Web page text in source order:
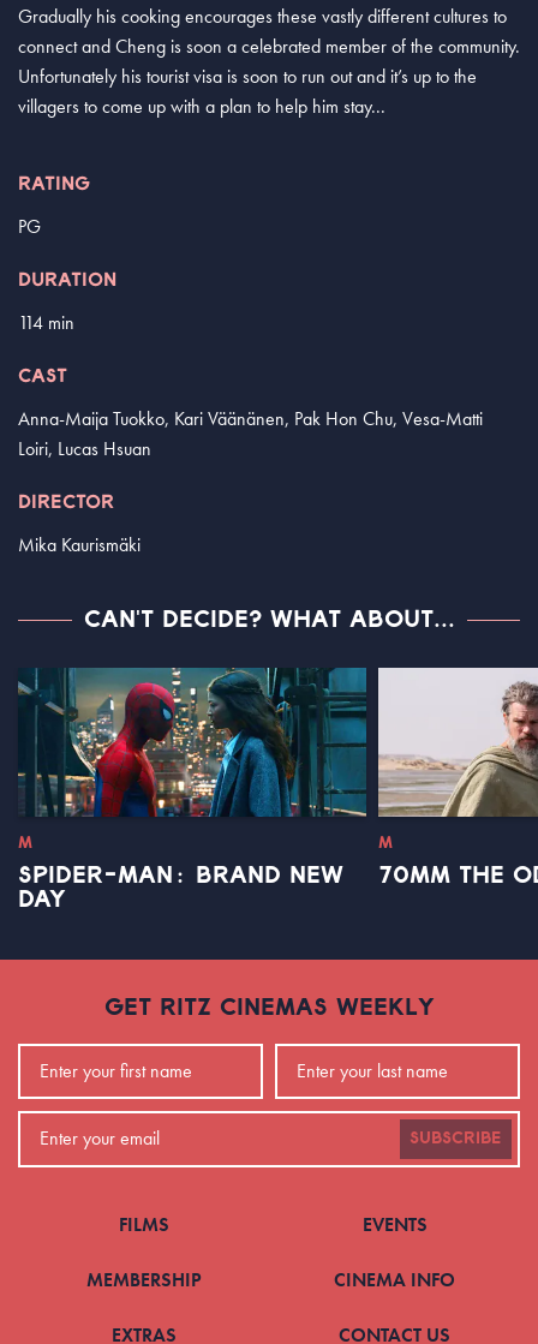
Gradually his cooking encourages these vastly different cultures to
connect and Cheng is soon a celebrated member of the community.
Unfortunately his tourist visa is soon to run out and it’s up to the
villagers to come up with a plan to help him stay...
RATING
PG
DURATION
114 min
CAST
Anna-Maija Tuokko, Kari Väänänen, Pak Hon Chu, Vesa-Matti
Loiri, Lucas Hsuan
DIRECTOR
Mika Kaurismäki
CAN'T DECIDE? WHAT ABOUT...
M
SPIDER-MAN: BRAND NEW
DAY
M
70MM THE
GET RITZ CINEMAS WEEKLY
SUBSCRIBE
FILMS EVENTS
MEMBERSHIP CINEMA INFO
EXTRAS CONTACT US